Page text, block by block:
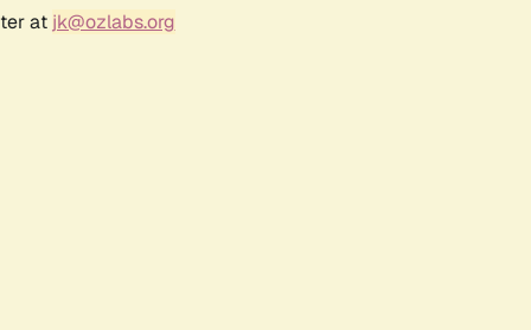
at jk@ozlabs.org